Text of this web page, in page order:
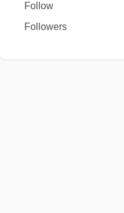
Follow
Followers